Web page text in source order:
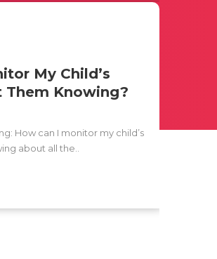
My Child’s
Them Knowing?
How can I monitor my child’s
about all the..